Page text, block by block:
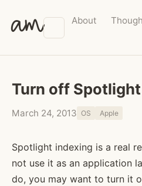
am About
Turn off
March 24, 2013 OS Apple
Spotlight indexing is a real
not use it as an application
do, you may want to turn it